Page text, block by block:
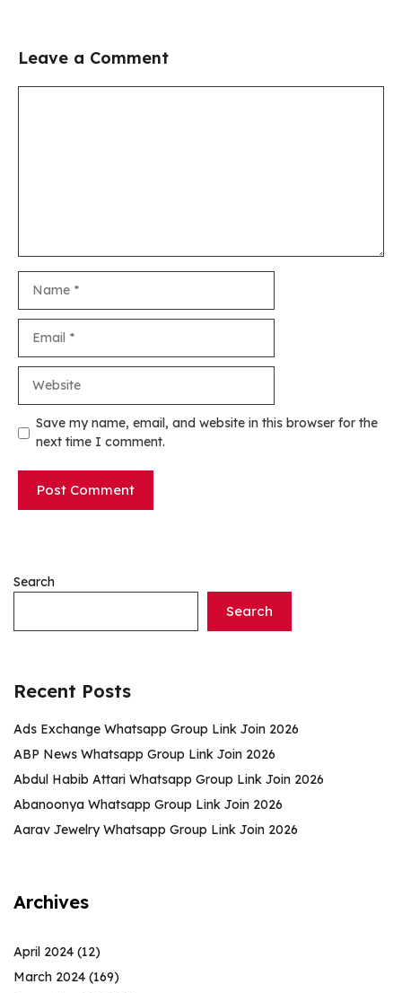
Leave a Comment
Save my name, email, and website in this browser for the
next time I comment.
Search
Search
Recent Posts
Ads Exchange Whatsapp Group Link Join 2026
ABP News Whatsapp Group Link Join 2026
Abdul Habib Attari Whatsapp Group Link Join 2026
Abanoonya Whatsapp Group Link Join 2026
Aarav Jewelry Whatsapp Group Link Join 2026
Archives
April 2024 (12)
March 2024 (169)